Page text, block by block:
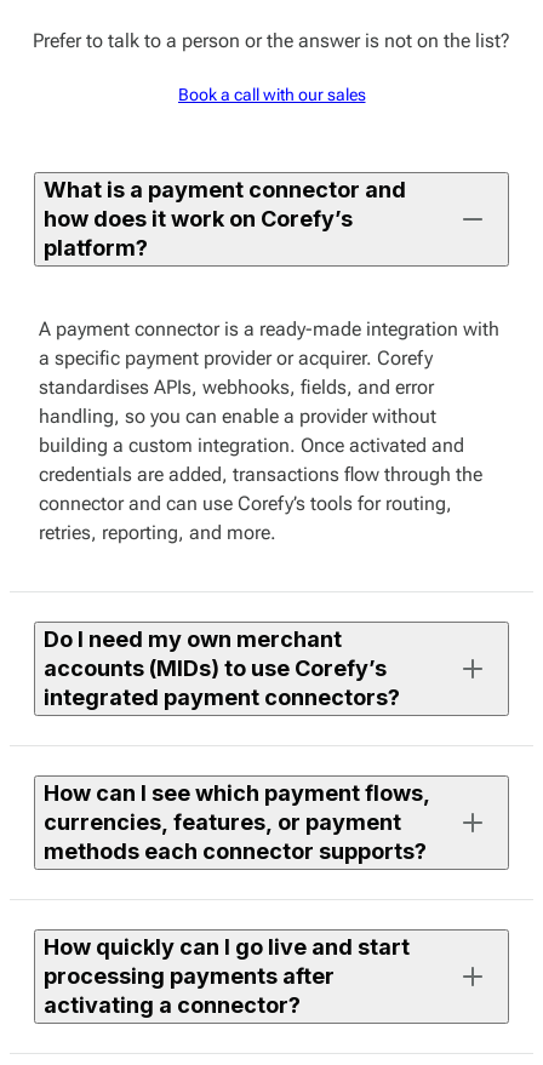
Prefer to talk to a person or the answer is not on the list?
Book a call with our sales
What is a payment connector and
how does it work on Corefy’s
platform?
A payment connector is a ready-made integration with
a specific payment provider or acquirer. Corefy
standardises APIs, webhooks, fields, and error
handling, so you can enable a provider without
building a custom integration. Once activated and
credentials are added, transactions flow through the
connector and can use Corefy’s tools for routing,
retries, reporting, and more.
Do I need my own merchant
accounts (MIDs) to use Corefy’s
integrated payment connectors?
Yes. To process live payments, you need an active
merchant account with the provider you want to use.
If you need assistance finding or onboarding suitable
review available options within our integrations and
discuss the next steps together.
How can I see which payment flows,
currencies, features, or payment
methods each connector supports?
Each connector page in the library lists supported
flows, currencies, features, and payment methods.
You can use filters to compare providers or open a
specific connector page to see full technical and
functional details.
How quickly can I go live and start
processing payments after
activating a connector?